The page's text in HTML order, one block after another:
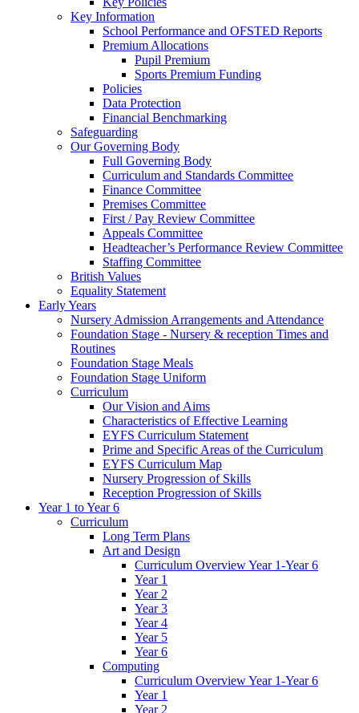
Key Information
School Performance and OFSTED Reports
Premium Allocations
Pupil Premium
Sports Premium Funding
Policies
Data Protection
Financial Benchmarking
Safeguarding
Our Governing Body
Full Governing Body
Curriculum and Standards Committee
Finance Committee
Premises Committee
First / Pay Review Committee
Appeals Committee
Headteacher’s Performance Review Committee
Staffing Committee
British Values
Equality Statement
Early Years
Nursery Admission Arrangements and Attendance
Foundation Stage - Nursery & reception Times and
Routines
Foundation Stage Meals
Foundation Stage Uniform
Curriculum
Our Vision and Aims
Characteristics of Effective Learning
EYFS Curriculum Statement
Prime and Specific Areas of the Curriculum
EYFS Curriculum Map
Nursery Progression of Skills
Reception Progression of Skills
Year 1 to Year 6
Curriculum
Long Term Plans
Art and Design
Curriculum Overview Year 1-Year 6
Year 1
Year 2
Year 3
Year 4
Year 5
Year 6
Computing
Curriculum Overview Year 1-Year 6
Year 1
Year 2